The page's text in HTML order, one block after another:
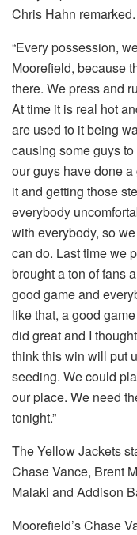
Chris Hahn remarked.
“Every possession,
Moorefield, because
there. We press and
At time it is real hot
are used to it being
causing some guys
our guys have done
it and getting those
everybody
with everybody, so
can do. Last time we
brought a ton of fans
good game and
like that, a good
did great and I
think this win will put
seeding. We could
our place. We need
tonight.”
The Yellow Jackets
Chase Vance, Brent
Malaki and Addison
Moorefield’s Chase